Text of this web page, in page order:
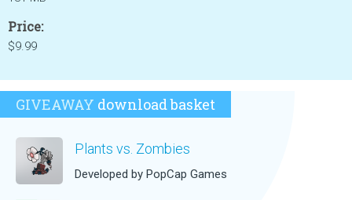
Price:
$9.99
GIVEAWAY download basket
Plants vs. Zombies
Developed by PopCap Games